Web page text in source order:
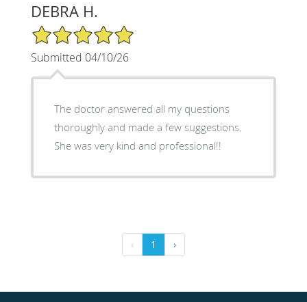
DEBRA H.
5/5 Star Rating
Submitted 04/10/26
The doctor answered all my questions
thoroughly and made a few suggestions.
She was very kind and professional!!
‹ 1 ›